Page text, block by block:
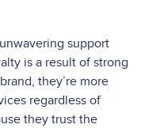
support
is a result of strong
they’re more
regardless of
they trust the